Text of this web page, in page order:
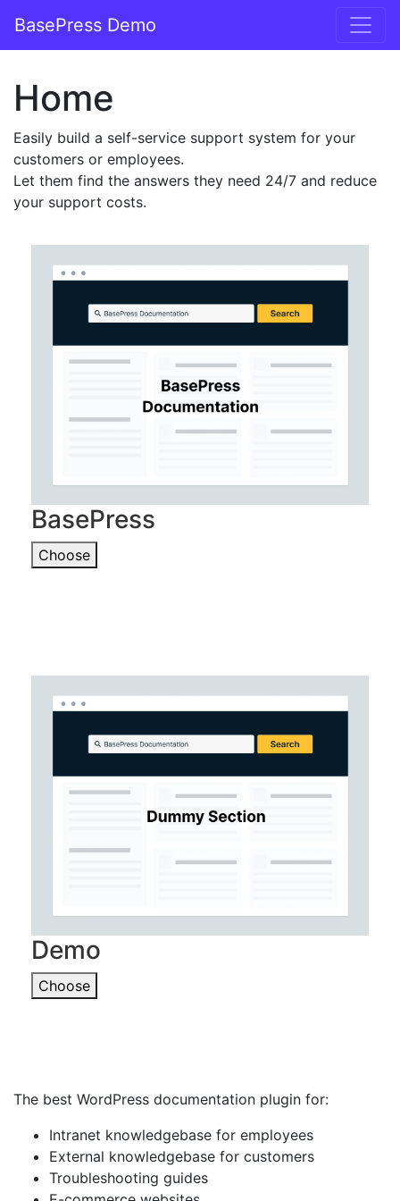
Main Navigation
BasePress Demo
Home
Easily build a self-service support system for your
customers or employees.
Let them find the answers they need 24/7 and reduce
your support costs.
BasePress
Choose
Demo
Choose
The best WordPress documentation plugin for:
Intranet knowledgebase for employees
External knowledgebase for customers
Troubleshooting guides